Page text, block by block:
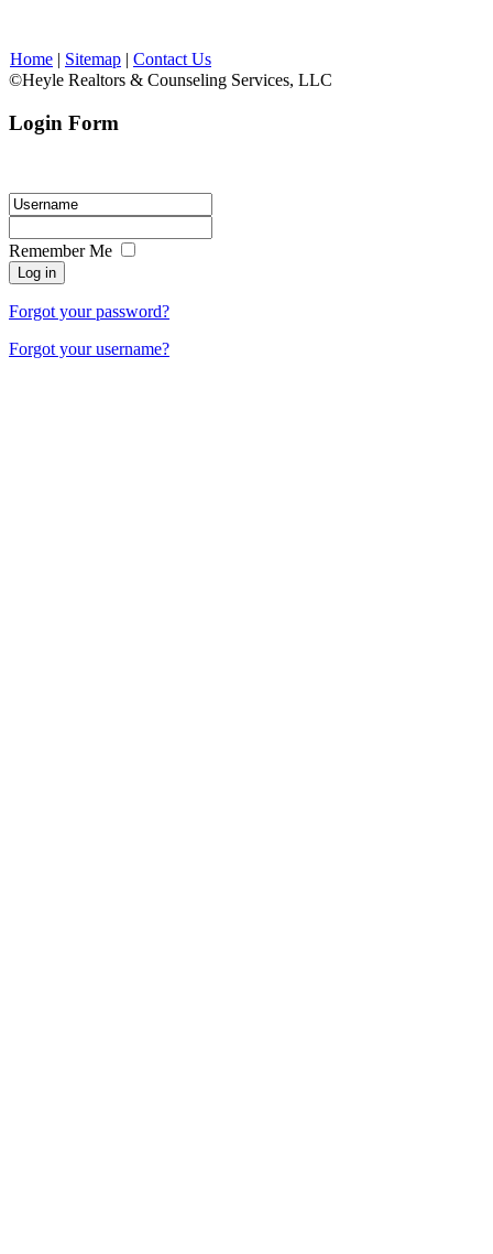
Home | Sitemap | Contact Us
©Heyle Realtors & Counseling Services, LLC
Login Form
Remember Me
Forgot your password?
Forgot your username?